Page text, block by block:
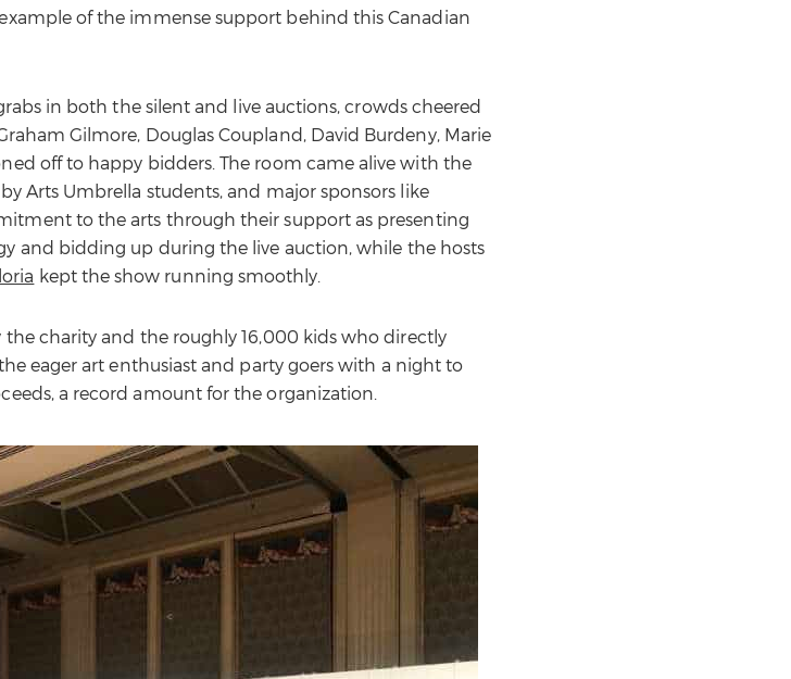
of the immense support behind this Canadian
in both the silent and live auctions, crowds cheered
Gilmore, Douglas Coupland, David Burdeny, Marie
off to happy bidders. The room came alive with the
Arts Umbrella students, and major sponsors like
to the arts through their support as presenting
and bidding up during the live auction, while the hosts
kept the show running smoothly.
the charity and the roughly 16,000 kids who directly
eager art enthusiast and party goers with a night to
a record amount for the organization.